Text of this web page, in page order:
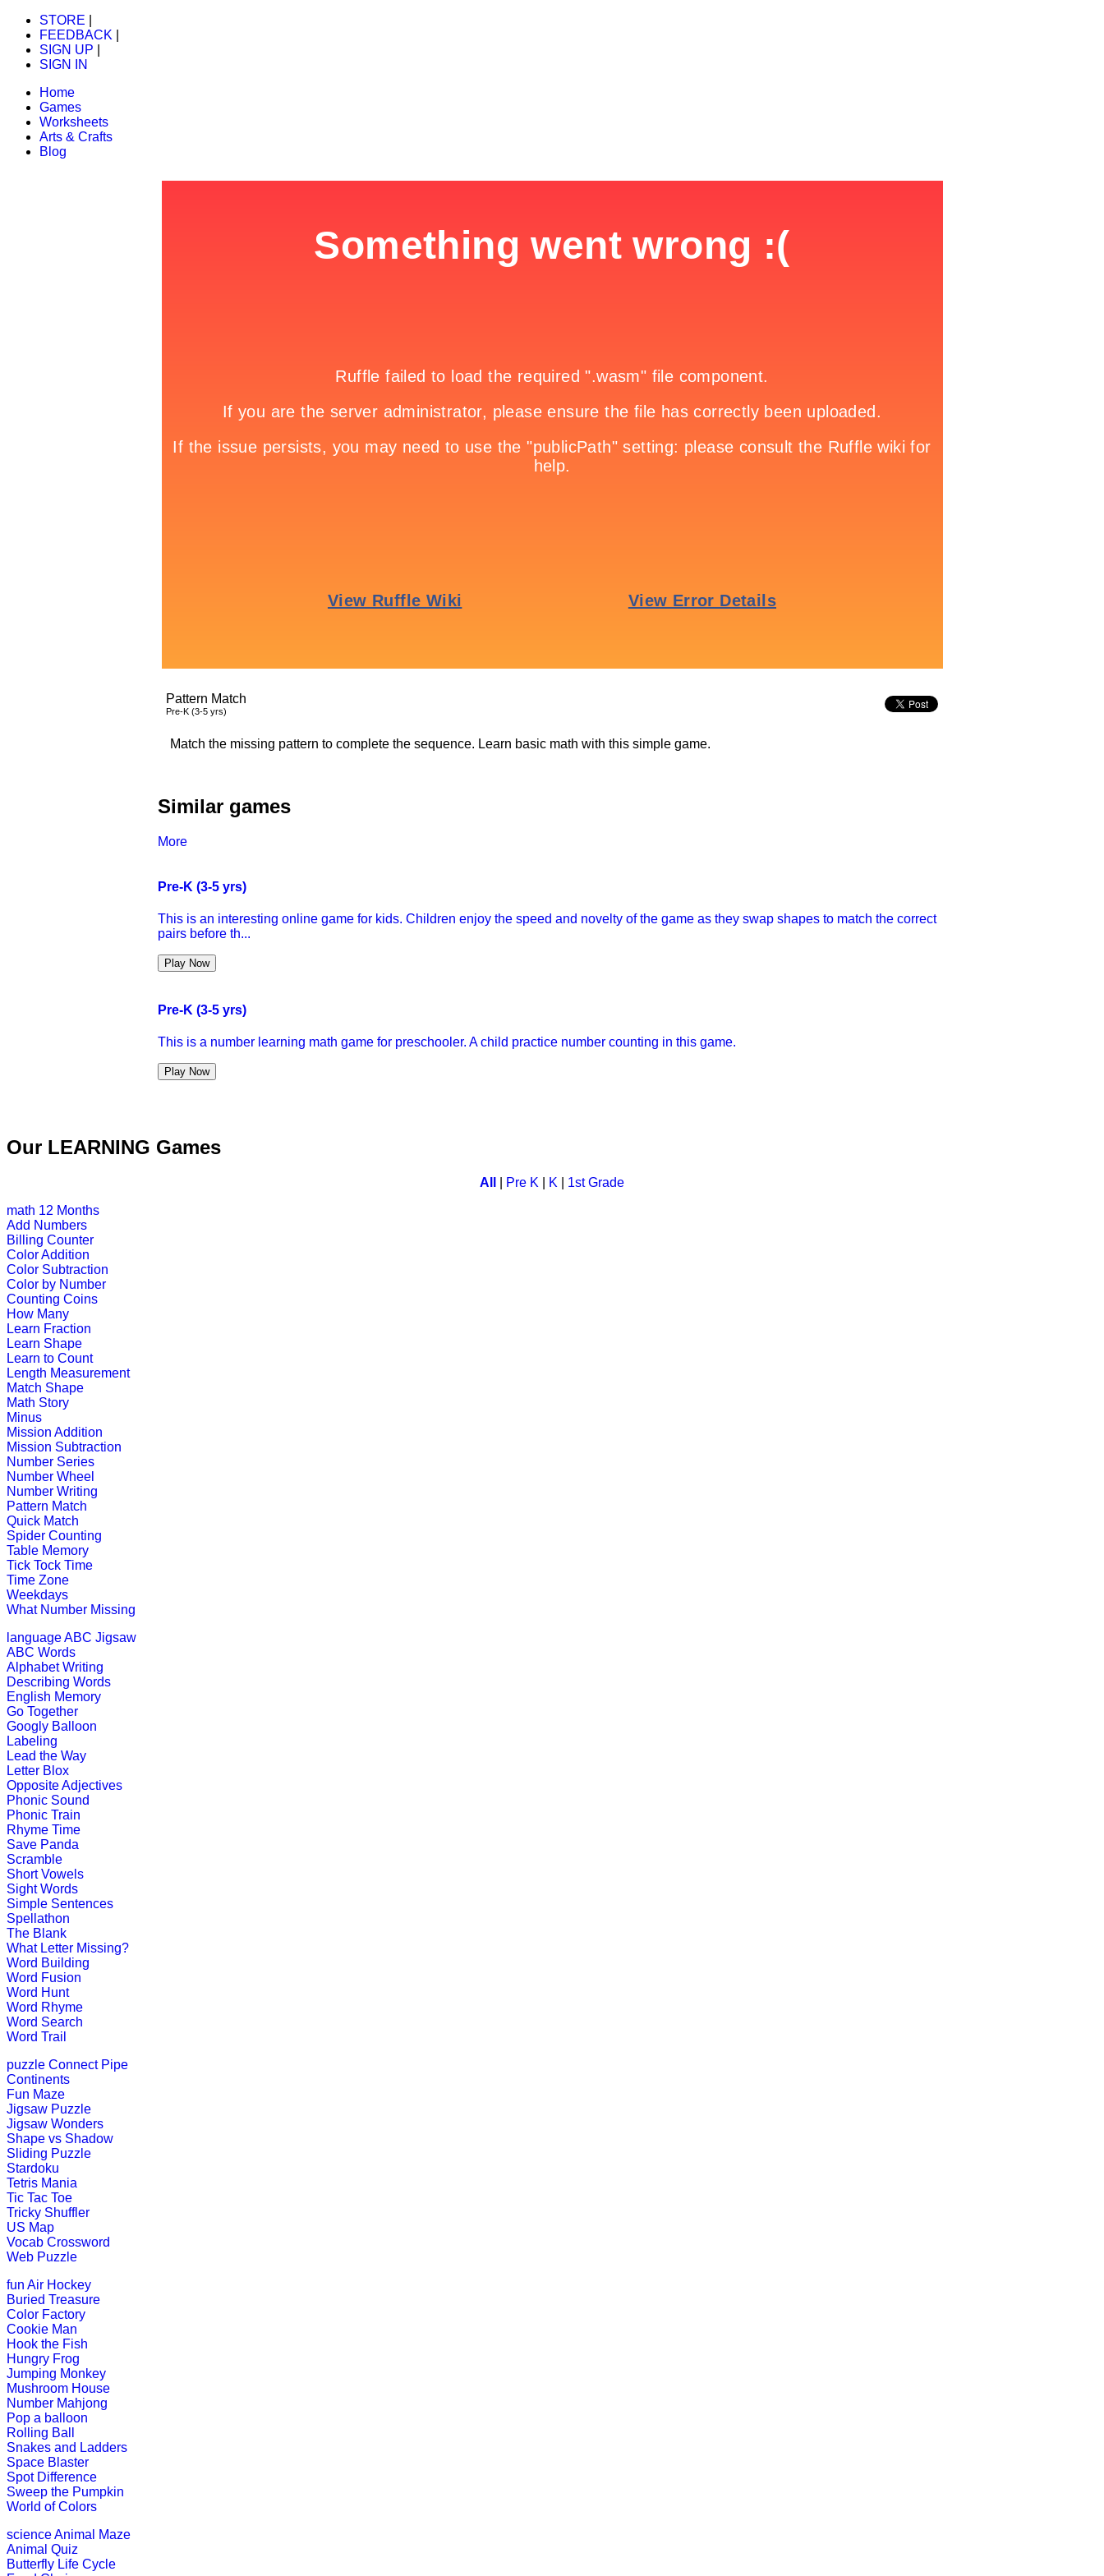
STORE
FEEDBACK
SIGN UP
SIGN IN
Home
Games
Worksheets
Arts & Crafts
Blog
Pattern Match
Pre-K (3-5 yrs)
Match the missing pattern to complete the sequence. Learn basic math with this simple game.
Similar games
More
Pre-K (3-5 yrs)
This is an interesting online game for kids. Children enjoy the speed and novelty of the game as they swap shapes to match the correct
pairs before th...
Play Now
Pre-K (3-5 yrs)
This is a number learning math game for preschooler. A child practice number counting in this game.
Play Now
This is an inter active number learning game for preschool kids.
Our LEARNING Games
All Pre K K
1st Grade
math 12 Months
Add Numbers
Billing Counter
Color Addition
Color Subtraction
Color by Number
Counting Coins
How Many
Learn Fraction
Learn Shape
Learn to Count
Length Measurement
Match Shape
Math Story
Minus
Mission Addition
Mission Subtraction
Number Series
Number Wheel
Number Writing
Pattern Match
Quick Match
Spider Counting
Table Memory
Tick Tock Time
Time Zone
Weekdays
What Number Missing
languageABC Jigsaw
ABC Words
Alphabet Writing
Describing Words
English Memory
Go Together
Googly Balloon
Labeling
Lead the Way
Letter Blox
Opposite Adjectives
Phonic Sound
Phonic Train
Rhyme Time
Save Panda
Scramble
Short Vowels
Sight Words
Simple Sentences
Spellathon
The Blank
What Letter Missing?
Word Building
Word Fusion
Word Hunt
Word Rhyme
Word Search
Word Trail
puzzle Connect Pipe
Continents
Fun Maze
Jigsaw Puzzle
Jigsaw Wonders
Shape vs Shadow
Sliding Puzzle
Stardoku
Tetris Mania
Tic Tac Toe
Tricky Shuffler
US Map
Vocab Crossword
Web Puzzle
fun Air Hockey
Buried Treasure
Color Factory
Cookie Man
Hook the Fish
Hungry Frog
Jumping Monkey
Mushroom House
Number Mahjong
Pop a balloon
Rolling Ball
Snakes and Ladders
Space Blaster
Spot Difference
Sweep the Pumpkin
World of Colors
scienceAnimal Maze
Animal Quiz
Butterfly Life Cycle